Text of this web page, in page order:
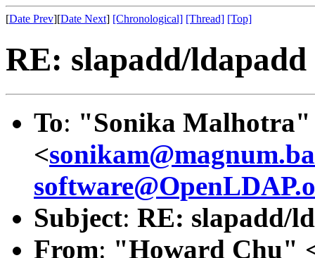
[Date Prev][Date Next] [Chronological] [Thread] [Top]
RE: slapadd/ldapadd
To: "Sonika Malhotra"
<
Subject: RE: slapadd/
From: "Howard Chu"